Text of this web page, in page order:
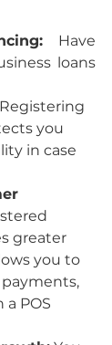
Have
loans
Registering
you
in case
greater
you to
POS